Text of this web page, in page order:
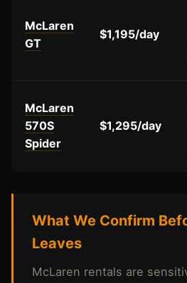
McLaren
GT
$1,195/day
McLaren
570S
Spider
$1,295/day
What We Confirm
Leaves
McLaren rentals are